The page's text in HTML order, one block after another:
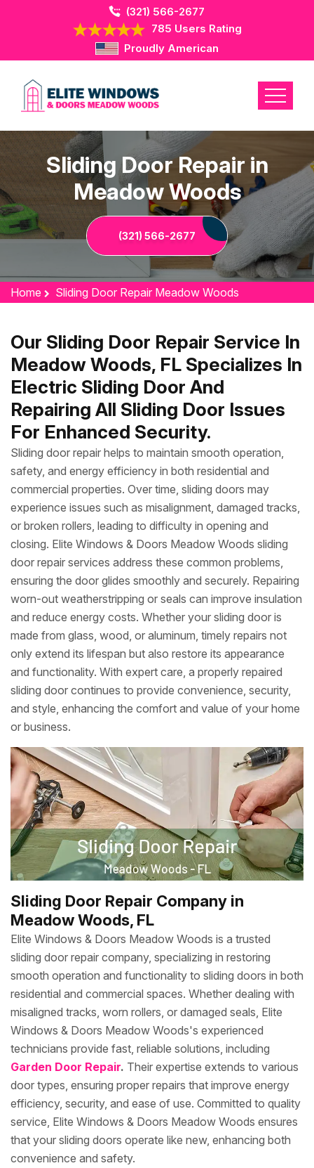
(321) 566-2677
785 Users Rating
Proudly American
Sliding Door Repair in
Meadow Woods
(321) 566-2677
Home Sliding Door Repair Meadow Woods
Our Sliding Door Repair Service In
Meadow Woods, FL Specializes In
Electric Sliding Door And
Repairing All Sliding Door Issues
For Enhanced Security.
Sliding door repair helps to maintain smooth operation,
safety, and energy efficiency in both residential and
commercial properties. Over time, sliding doors may
experience issues such as misalignment, damaged tracks,
or broken rollers, leading to difficulty in opening and
closing. Elite Windows & Doors Meadow Woods sliding
door repair services address these common problems,
ensuring the door glides smoothly and securely. Repairing
worn-out weatherstripping or seals can improve insulation
and reduce energy costs. Whether your sliding door is
made from glass, wood, or aluminum, timely repairs not
only extend its lifespan but also restore its appearance
and functionality. With expert care, a properly repaired
sliding door continues to provide convenience, security,
and style, enhancing the comfort and value of your home
or business.
Sliding Door Repair Company in
Meadow Woods, FL
Elite Windows & Doors Meadow Woods is a trusted
sliding door repair company, specializing in restoring
smooth operation and functionality to sliding doors in both
residential and commercial spaces. Whether dealing with
misaligned tracks, worn rollers, or damaged seals, Elite
Windows & Doors Meadow Woods's experienced
technicians provide fast, reliable solutions, including
Garden Door Repair. Their expertise extends to various
door types, ensuring proper repairs that improve energy
efficiency, security, and ease of use. Committed to quality
service, Elite Windows & Doors Meadow Woods ensures
that your sliding doors operate like new, enhancing both
convenience and safety.